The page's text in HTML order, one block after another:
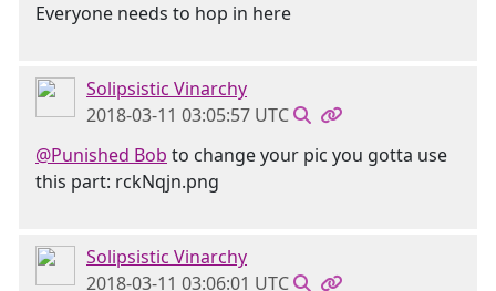
Everyone needs to hop in here
Solipsistic Vinarchy
2018-03-11 03:05:57 UTC
@Punished Bob to change your pic you gotta use
this part: rckNqjn.png
Solipsistic Vinarchy
2018-03-11 03:06:01 UTC